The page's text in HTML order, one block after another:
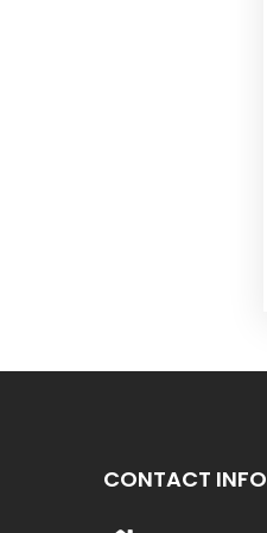
CONTACT INFO